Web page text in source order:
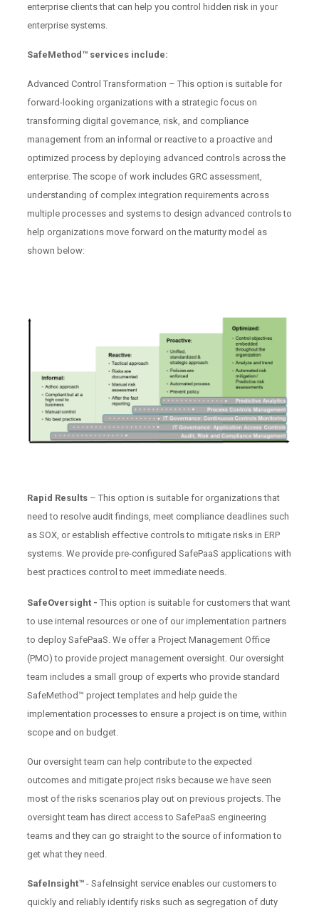
enterprise clients that can help you control hidden risk in your
enterprise systems.
SafeMethod™ services include:
Advanced Control Transformation – This option is suitable for
forward-looking organizations with a strategic focus on
transforming digital governance, risk, and compliance
management from an informal or reactive to a proactive and
optimized process by deploying advanced controls across the
enterprise. The scope of work includes GRC assessment,
understanding of complex integration requirements across
multiple processes and systems to design advanced controls to
help organizations move forward on the maturity model as
shown below:
Rapid Results– This option is suitable for organizations that
need to resolve audit findings, meet compliance deadlines such
as SOX, or establish effective controls to mitigate risks in ERP
systems. We provide pre-configured SafePaaS applications with
best practices control to meet immediate needs.
SafeOversight - This option is suitable for customers that want
to use internal resources or one of our implementation partners
to deploy SafePaaS. We offer a Project Management Office
(PMO) to provide project management oversight. Our oversight
team includes a small group of experts who provide standard
SafeMethod™ project templates and help guide the
implementation processes to ensure a project is on time, within
scope and on budget.
Our oversight team can help contribute to the expected
outcomes and mitigate project risks because we have seen
most of the risks scenarios play out on previous projects. The
oversight team has direct access to SafePaaS engineering
teams and they can go straight to the source of information to
get what they need.
SafeInsight™ - SafeInsight service enables our customers to
quickly and reliably identify risks such as segregation of duty